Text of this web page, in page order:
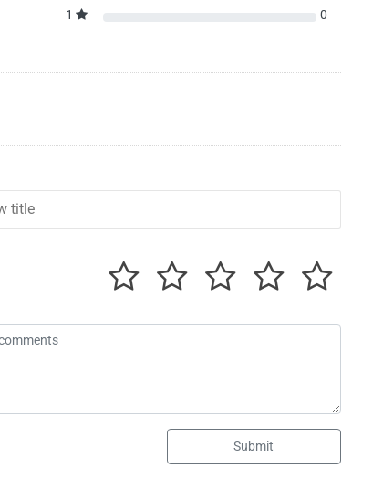
1
0
Submit